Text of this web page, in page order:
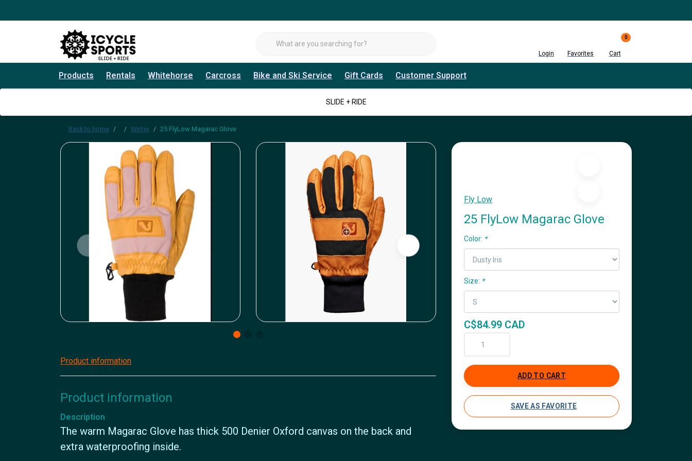
Login Favorites
0
Cart
Products Rentals Whitehorse Carcross Bike and Ski Service Gift Cards Customer Support
SLIDE + RIDE
Back to home Winter 25 FlyLow Magarac Glove
Fly Low
25 FlyLow Magarac Glove
Color: *
Size: *
C$84.99 CAD
ADD TO CART
SAVE AS FAVORITE
Product information
Product information
Description
The warm Magarac Glove has thick 500 Denier Oxford canvas on the back and
extra waterproofing inside.